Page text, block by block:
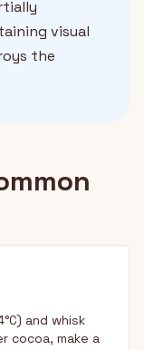
visual
the
and whisk
cocoa, make a